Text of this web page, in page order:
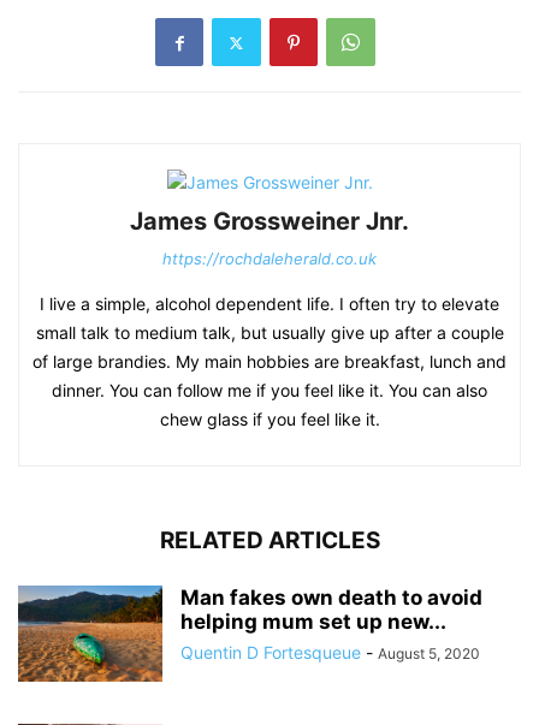
James Grossweiner Jnr.
https://rochdaleherald.co.uk
I live a simple, alcohol dependent life. I often try to elevate
small talk to medium talk, but usually give up after a couple
of large brandies. My main hobbies are breakfast, lunch and
dinner. You can follow me if you feel like it. You can also
chew glass if you feel like it.
RELATED ARTICLES
Man fakes own death to avoid
helping mum set up new...
Quentin D Fortesqueue - August 5, 2020